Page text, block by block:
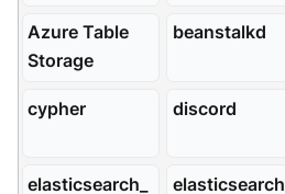
Azure Table
Storage
beanstalkd
cypher discord
elasticsearch_
elasticsearch_